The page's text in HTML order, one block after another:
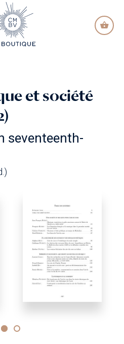
CONTENT
et société
seventeenth-